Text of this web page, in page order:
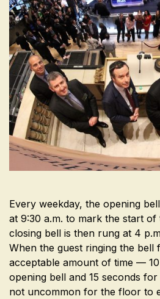
Every weekday, the opening
at 9:30 a.m. to mark the start of
closing bell is then rung at 4
When the guest ringing the bell
acceptable amount of time —
opening bell and 15 seconds for
not uncommon for the floor to